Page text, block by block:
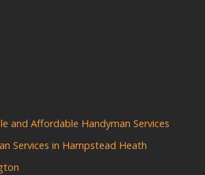
and Affordable Handyman Services
Services in Hampstead Heath